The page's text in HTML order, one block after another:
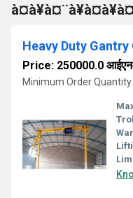
Heavy Duty Gantry
Price: 250000.0
Minimum Order Quantity